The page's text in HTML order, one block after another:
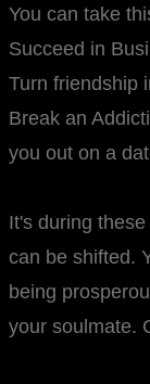
You can take
Succeed in
Turn friendship
Break an
you out on a
It's during
can be shifted.
being
your soulmate.